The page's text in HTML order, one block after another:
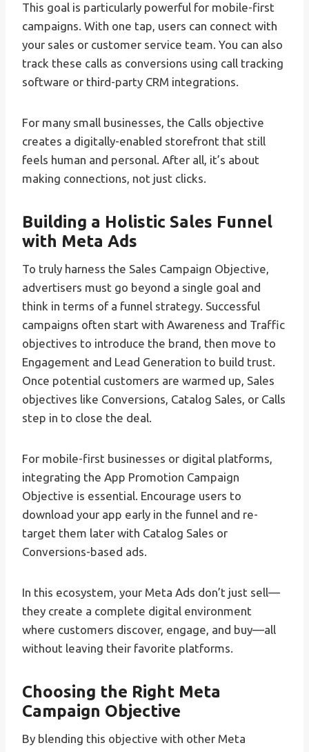
This goal is particularly powerful for mobile-first
campaigns. With one tap, users can connect with
your sales or customer service team. You can also
track these calls as conversions using call tracking
software or third-party CRM integrations.
For many small businesses, the Calls objective
creates a digitally-enabled storefront that still
feels human and personal. After all, it’s about
making connections, not just clicks.
Building a Holistic Sales Funnel
with Meta Ads
To truly harness the Sales Campaign Objective,
advertisers must go beyond a single goal and
think in terms of a funnel strategy. Successful
campaigns often start with Awareness and Traffic
objectives to introduce the brand, then move to
Engagement and Lead Generation to build trust.
Once potential customers are warmed up, Sales
objectives like Conversions, Catalog Sales, or Calls
step in to close the deal.
For mobile-first businesses or digital platforms,
integrating the App Promotion Campaign
Objective is essential. Encourage users to
download your app early in the funnel and re-
target them later with Catalog Sales or
Conversions-based ads.
In this ecosystem, your Meta Ads don’t just sell—
they create a complete digital environment
where customers discover, engage, and buy—all
without leaving their favorite platforms.
Choosing the Right Meta
Campaign Objective
By blending this objective with other Meta